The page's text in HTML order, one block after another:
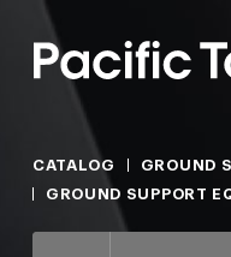
CATALOG
GROUND
GROUND SUPPORT